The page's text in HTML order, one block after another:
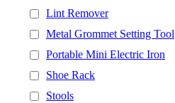
Lint Remover
Metal Grommet Setting Tool
Portable Mini Electric Iron
Shoe Rack
Stools